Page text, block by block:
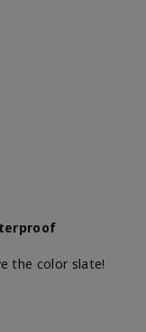
the color slate!